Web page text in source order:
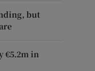
but
€5.2m in